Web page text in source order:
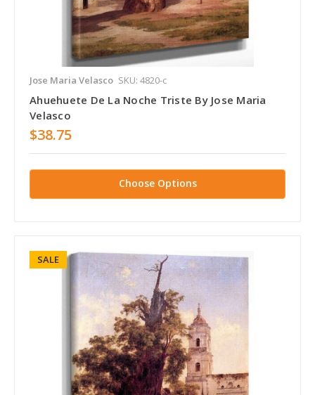
Jose Maria Velasco SKU: 4820-c
Ahuehuete De La Noche Triste By Jose Maria
Velasco
$38.75
Choose Options
SALE